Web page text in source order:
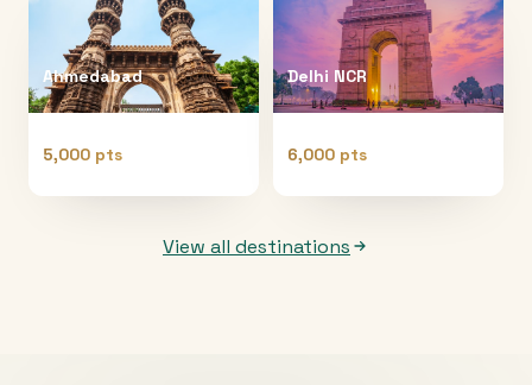
Ahmedabad
5,000 pts
Delhi NCR
6,000 pts
View all destinations